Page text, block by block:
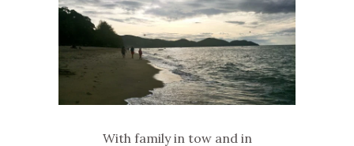
With family in tow and in